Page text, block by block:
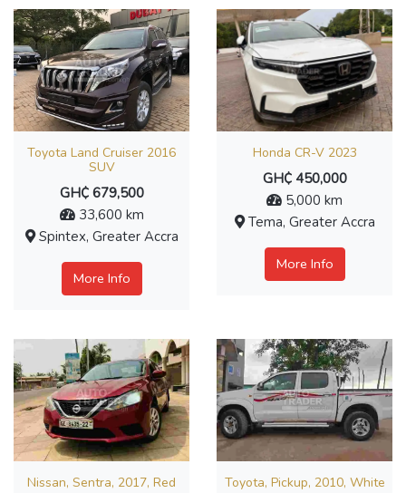
Toyota Land Cruiser 2016
SUV
GH₵ 679,500
33,600 km
Spintex, Greater Accra
More Info
Honda CR-V 2023
GH₵ 450,000
5,000 km
Tema, Greater Accra
More Info
Nissan, Sentra, 2017, Red Toyota, Pickup, 2010, White